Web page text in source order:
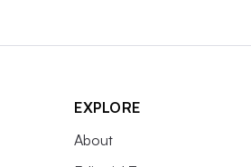
EXPLORE
About